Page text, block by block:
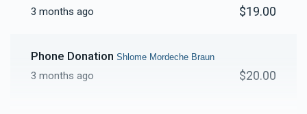
3 months ago $19.00
Phone Donation Shlome Mordeche Braun
3 months ago $20.00